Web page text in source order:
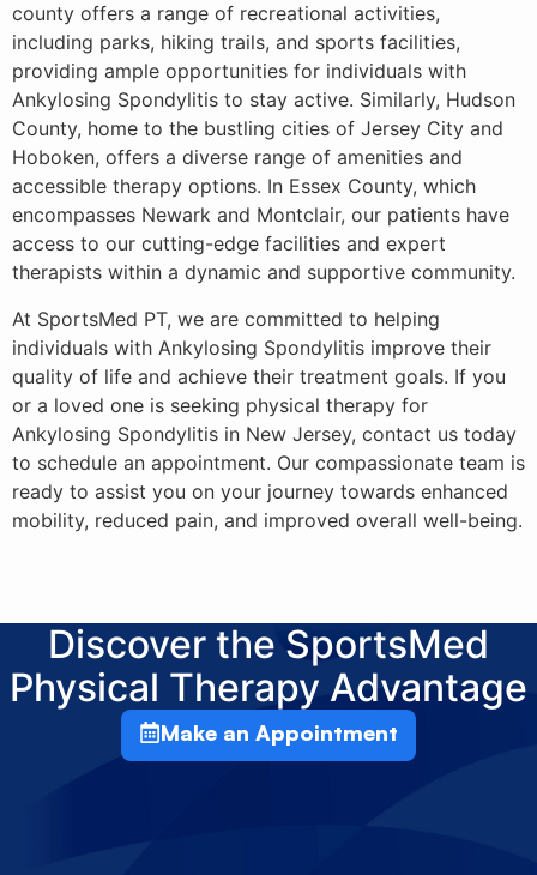
county offers a range of recreational activities,
including parks, hiking trails, and sports facilities,
providing ample opportunities for individuals with
Ankylosing Spondylitis to stay active. Similarly, Hudson
County, home to the bustling cities of Jersey City and
Hoboken, offers a diverse range of amenities and
accessible therapy options. In Essex County, which
encompasses Newark and Montclair, our patients have
access to our cutting-edge facilities and expert
therapists within a dynamic and supportive community.
At SportsMed PT, we are committed to helping
individuals with Ankylosing Spondylitis improve their
quality of life and achieve their treatment goals. If you
or a loved one is seeking physical therapy for
Ankylosing Spondylitis in New Jersey, contact us today
to schedule an appointment. Our compassionate team is
ready to assist you on your journey towards enhanced
mobility, reduced pain, and improved overall well-being.
Discover the SportsMed
Physical Therapy Advantage
Make an Appointment